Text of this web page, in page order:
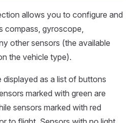
allows you to configure and
compass, gyroscope,
other sensors (the available
the vehicle type).
displayed as a list of buttons
marked with green are
sensors marked with red